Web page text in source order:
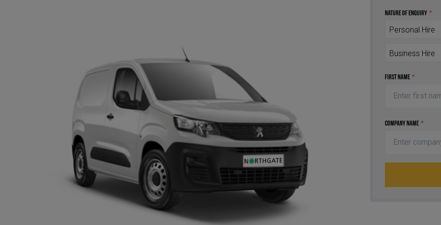
Nature of Enquiry *
Personal Hire
Business Hire
First Name *
Company Name *